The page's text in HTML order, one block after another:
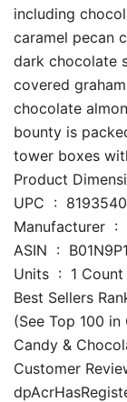
including
caramel pecan
dark chocolate
covered
chocolate
bounty is
tower boxes
UPC ‏ :
ASIN ‏ :
Units ‏ : ‎ 1 Count
Best Sellers
(See Top 100
Candy &
Customer